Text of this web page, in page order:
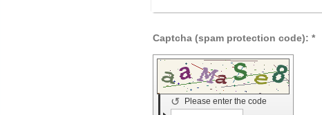
Captcha (spam protection code): *
Please enter the code
↺